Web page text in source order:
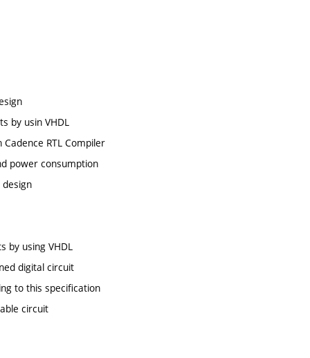
by usin VHDL
RTL Compiler
power consumption
by using VHDL
digital circuit
to this specification
circuit